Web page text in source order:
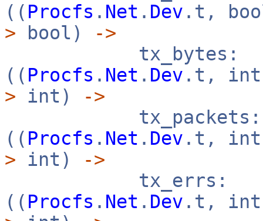
(( Procfs . Net . Dev .t,
> bool)
->
tx_bytes:
(( Procfs . Net . Dev .t,
> int)
->
tx_packets:
(( Procfs . Net . Dev .t,
> int)
->
tx_errs:
(( Procfs . Net . Dev .t,